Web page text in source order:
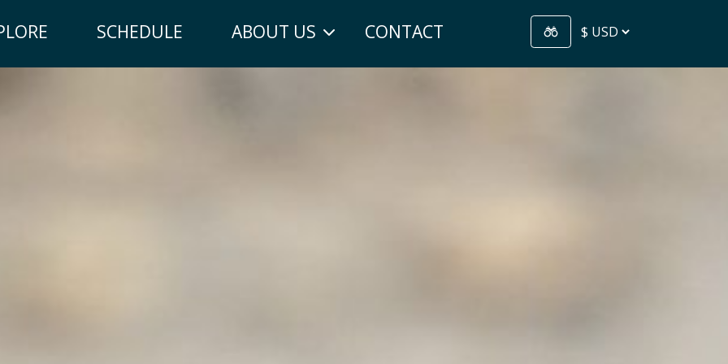
SCHEDULE ABOUT US CONTACT